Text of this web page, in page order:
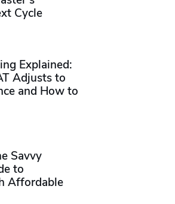
Cycle
Explained:
Adjusts to
and How to
Savvy
to
Affordable